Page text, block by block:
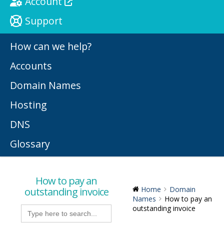
Support
How can we help?
Accounts
Domain Names
Hosting
DNS
Glossary
How to pay an
outstanding invoice
Search
for:
Home
Domain
Names
How to pay an
outstanding invoice